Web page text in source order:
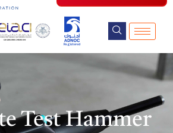
Registered
Test Hammer